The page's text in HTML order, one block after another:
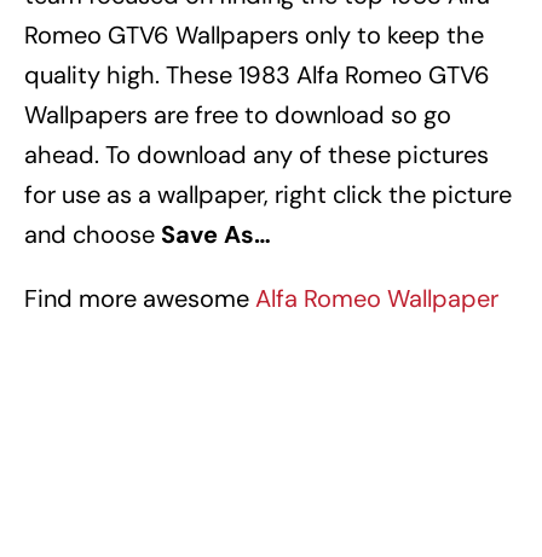
Romeo GTV6 Wallpapers only to keep the
quality high. These 1983 Alfa Romeo GTV6
Wallpapers are free to download so go
ahead. To download any of these pictures
for use as a wallpaper, right click the picture
and choose Save As…
Find more awesomeAlfa Romeo Wallpaper